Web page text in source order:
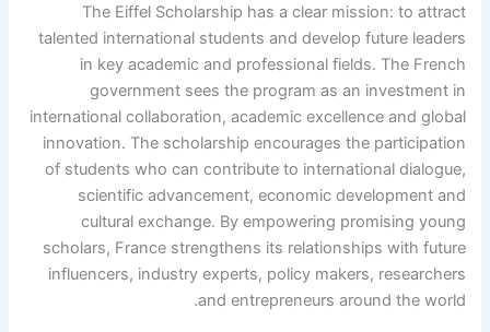
The Eiffel Scholarship has a clear mission: to attract
talented international students and develop future leaders
in key academic and professional fields. The French
government sees the program as an investment in
international collaboration, academic excellence and global
innovation. The scholarship encourages the participation
of students who can contribute to international dialogue,
scientific advancement, economic development and
cultural exchange. By empowering promising young
scholars, France strengthens its relationships with future
influencers, industry experts, policy makers, researchers
and entrepreneurs around the world.